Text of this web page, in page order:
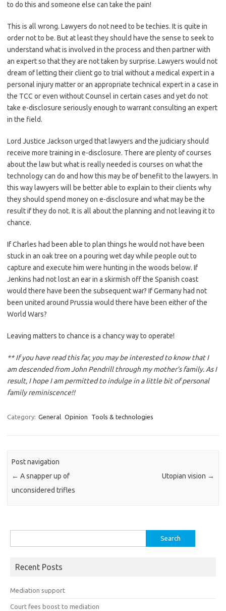
to do this and someone else can take the pain!
This is all wrong. Lawyers do not need to be techies. It is quite in
order not to be. But at least they should have the sense to seek to
understand what is involved in the process and then partner with
an expert so that they are not taken by surprise. Lawyers would not
dream of letting their client go to trial without a medical expert in a
personal injury matter or an appropriate technical expert in a case in
the TCC or even without Counsel in certain cases and yet do not
take e-disclosure seriously enough to warrant consulting an expert
in the field.
Lord Justice Jackson urged that lawyers and the judiciary should
receive more training in e-disclosure. There are plenty of courses
about the law but what is really needed is courses on what the
technology can do and how this may be of benefit to the lawyers. In
this way lawyers will be better able to explain to their clients why
they should spend money on e-disclosure and what may be the
result if they do not. It is all about the planning and not leaving it to
chance.
If Charles had been able to plan things he would not have been
stuck in an oak tree on a pouring wet day while people out to
capture and execute him were hunting in the woods below. If
Jenkins had not lost an ear in a skirmish off the Spanish coast
would there have been the subsequent war? If Germany had not
been united around Prussia would there have been either of the
World Wars?
Leaving matters to chance is a chancy way to operate!
** If you have read this far, you may be interested to know that I
am descended from John Pendrill through my mother’s family. As I
result, I hope I am permitted to indulge in a little bit of personal
family reminiscence!!
Category: General Opinion Tools & technologies
Post navigation
← A snapper up of
unconsidered trifles
Utopian vision →
for:
Recent Posts
Mediation support
Court fees boost to mediation